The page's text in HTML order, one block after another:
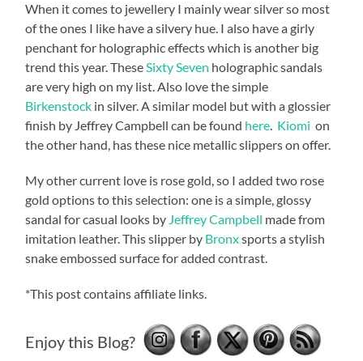
When it comes to jewellery I mainly wear silver so most
of the ones I like have a silvery hue. I also have a girly
penchant for holographic effects which is another big
trend this year. TheseSixty Seven holographic sandals
are very high on my list. Also love the simple
Birkenstock in silver. A similar model but with a glossier
finish by Jeffrey Campbell can be found here. Kiomi on
the other hand, has these nice metallic slippers on offer.
My other current love is rose gold, so I added two rose
gold options to this selection: one is a simple, glossy
sandal for casual looks by Jeffrey Campbell made from
imitation leather. This slipper by Bronxsports a stylish
snake embossed surface for added contrast.
*This post contains affiliate links.
Enjoy this Blog?